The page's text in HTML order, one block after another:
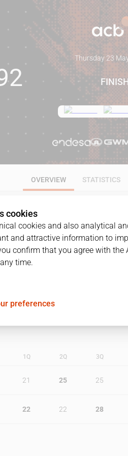
Thursday 23
OVERVIEW STATISTICS
GAME
1
1Q 2Q 3Q
21 25 25
22 22 28
cookies
cookies and also analytical
and attractive information to
confirm that you agree with
time.
preferences